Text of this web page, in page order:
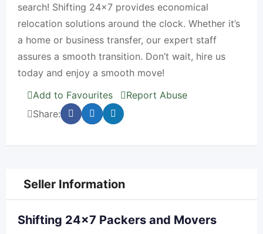
search! Shifting 24×7 provides economical
relocation solutions around the clock. Whether it’s
a home or business transfer, our expert staff
assures a smooth transition. Don’t wait, hire us
today and enjoy a smooth move!
Add to Favourites
Report Abuse
Share:
Seller Information
Shifting 24×7 Packers and Movers